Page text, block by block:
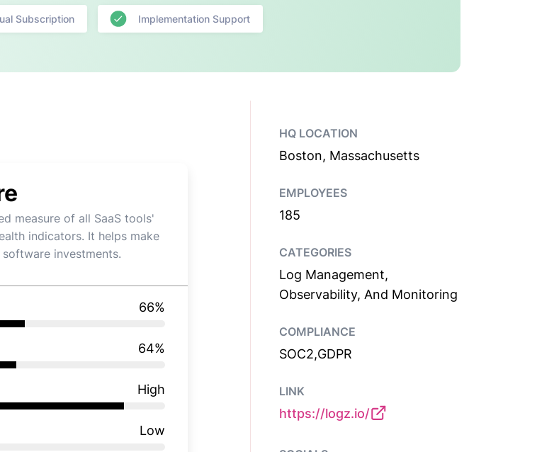
Subscription Implementation Support
measure of all SaaS tools'
indicators. It helps make
investments.
66%
64%
High
Low
HQ LOCATION
Boston, Massachusetts
EMPLOYEES
185
CATEGORIES
Log Management,
Observability, And Monitoring
COMPLIANCE
SOC2,GDPR
LINK
https://logz.io/